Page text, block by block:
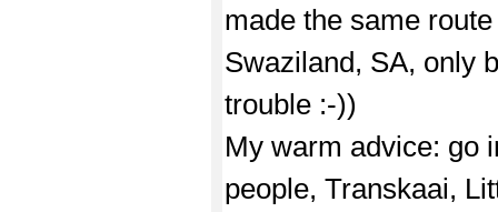
made the same
Swaziland, SA, only
trouble :-))
My warm advice: go
people, Transkaai,